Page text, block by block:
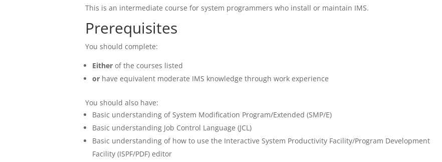
This is an intermediate course for system programmers who install or maintain IMS.
Prerequisites
You should complete:
Either of the courses listed
or have equivalent moderate IMS knowledge through work experience
You should also have:
Basic understanding of System Modification Program/Extended (SMP/E)
Basic understanding Job Control Language (JCL)
Basic understanding of how to use the Interactive System Productivity Facility/Program Development
Facility (ISPF/PDF) editor